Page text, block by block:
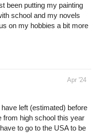
been putting my painting
school and my novels
on my hobbies a bit more
Apr '24
left (estimated) before
from high school this year
to go to the USA to be